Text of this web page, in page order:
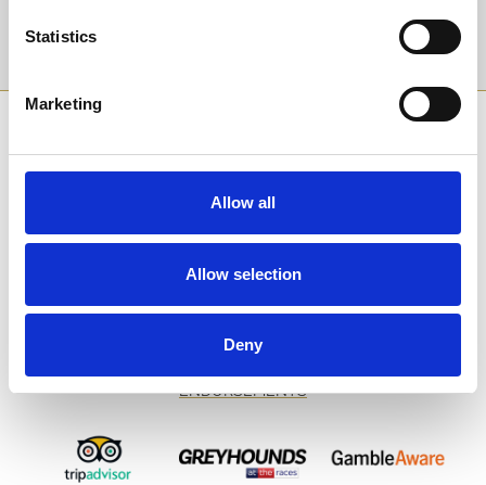
Statistics
Marketing
Allow all
Allow selection
Deny
Sign Up
ENDORSEMENTS